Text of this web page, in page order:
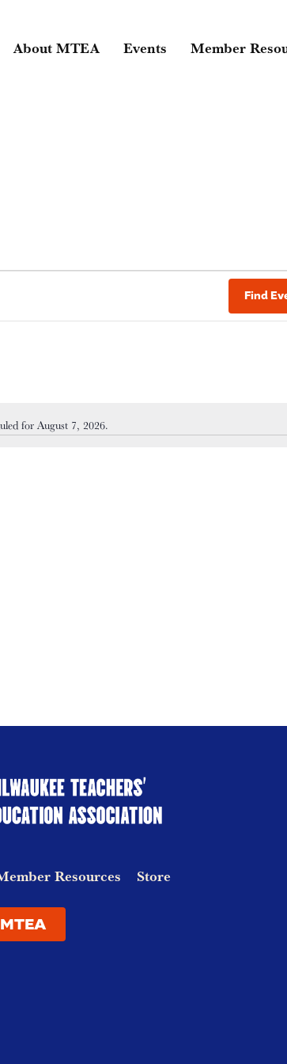
About MTEA Events Member
Notice
for August 7, 2026.
Find
Resources Store